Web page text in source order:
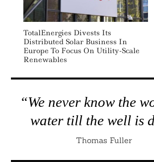
TotalEnergies Divests Its
Distributed Solar Business In
Europe To Focus On Utility-Scale
Renewables
“We never know the
water till the well is
Thomas Fuller
Search
For: